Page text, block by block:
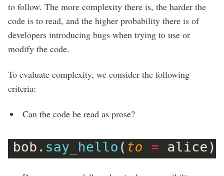
to follow. The more complexity there is, the harder the
code is to read, and the higher probability there is of
developers introducing bugs when trying to use or
modify the code.
To evaluate complexity, we consider the following
criteria:
Can the code be read as prose?